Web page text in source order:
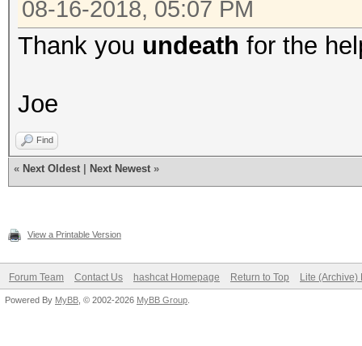
08-16-2018, 05:07 PM
Thank you undeath for the
Joe
Find
« Next Oldest Next Newest »
View a Printable Version
Forum Team Contact Us hashcat Homepage Return to Top Lite (Archive)
Powered By MyBB , © 2002-2026 MyBB Group